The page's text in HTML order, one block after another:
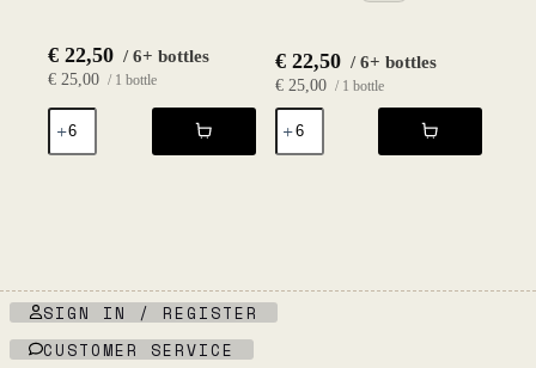
€ 22,50 / 6+ bottles
€ 25,00 / 1 bottle
MVP
2020
-
€22,50 / 6+ bottles
€25,00 / 1 bottle
The
Fruit
Petnat
SIGN IN / REGISTER
CUSTOMER SERVICE